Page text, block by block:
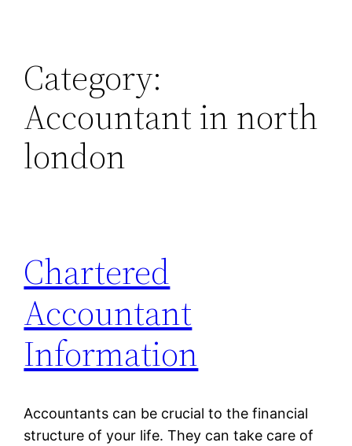
Category:
Accountant in north
london
Chartered
Accountant
Information
Accountants can be crucial to the financial
structure of your life. They can take care of